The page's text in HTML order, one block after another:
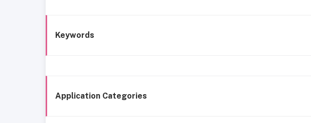
Keywords
Application Categories